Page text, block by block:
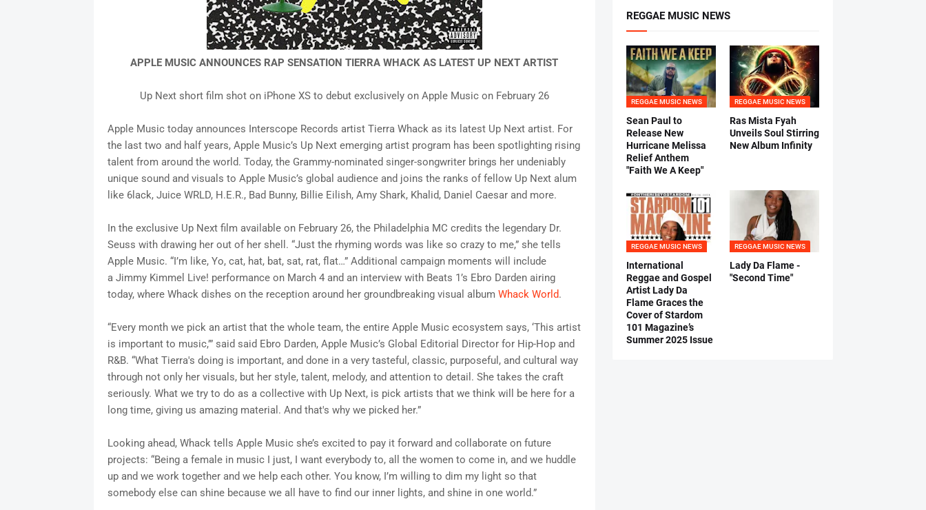
APPLE MUSIC ANNOUNCES RAP SENSATION TIERRA WHACK AS LATEST UP NEXT ARTIST
Up Next short film shot on iPhone XS to debut exclusively on Apple Music on February 26
Apple Music today announces Interscope Records artist Tierra Whack as its latest Up Next artist. For
the last two and half years, Apple Music’s Up Next emerging artist program has been spotlighting rising
talent from around the world. Today, the Grammy-nominated singer-songwriter brings her undeniably
unique sound and visuals to Apple Music’s global audience and joins the ranks of fellow Up Next alum
like 6lack, Juice WRLD, H.E.R., Bad Bunny, Billie Eilish, Amy Shark, Khalid, Daniel Caesar and more.
In the exclusive Up Next film available on February 26, the Philadelphia MC credits the legendary Dr.
Seuss with drawing her out of her shell. “Just the rhyming words was like so crazy to me,” she tells
Apple Music. “I’m like, Yo, cat, hat, bat, sat, rat, flat…” Additional campaign moments will include
a Jimmy Kimmel Live! performance on March 4 and an interview with Beats 1’s Ebro Darden airing
today, where Whack dishes on the reception around her groundbreaking visual album Whack World.
“Every month we pick an artist that the whole team, the entire Apple Music ecosystem says, ‘This artist
is important to music,’” said said Ebro Darden, Apple Music’s Global Editorial Director for Hip-Hop and
R&B. “What Tierra's doing is important, and done in a very tasteful, classic, purposeful, and cultural way
through not only her visuals, but her style, talent, melody, and attention to detail. She takes the craft
seriously. What we try to do as a collective with Up Next, is pick artists that we think will be here for a
long time, giving us amazing material. And that's why we picked her.”
Looking ahead, Whack tells Apple Music she’s excited to pay it forward and collaborate on future
projects: “Being a female in music I just, I want everybody to, all the women to come in, and we huddle
up and we work together and we help each other. You know, I’m willing to dim my light so that
somebody else can shine because we all have to find our inner lights, and shine in one world.”
REGGAE MUSIC NEWS
REGGAE MUSIC NEWS
Sean Paul to
Release New
Hurricane Melissa
Relief Anthem
"Faith We A Keep"
REGGAE MUSIC NEWS
Ras Mista Fyah
Unveils Soul Stirring
New Album Infinity
REGGAE MUSIC NEWS
International
Reggae and Gospel
Artist Lady Da
Flame Graces the
Cover of Stardom
101 Magazine’s
Summer 2025 Issue
REGGAE MUSIC NEWS
Lady Da Flame -
"Second Time"